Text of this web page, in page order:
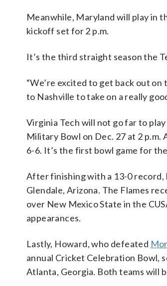
Meanwhile, Maryland will play in
kickoff set for 2 p.m.
It’s the third straight season the
“We’re excited to get back out
to Nashville to take on a really
Virginia Tech will not go far to
Military Bowl on Dec. 27 at 2
6-6. It’s the first bowl game for
After finishing with a 13-0 record,
Glendale, Arizona. The Flames
over New Mexico State in the
appearances.
Lastly, Howard, who defeated
annual Cricket Celebration Bowl,
Atlanta, Georgia. Both teams will